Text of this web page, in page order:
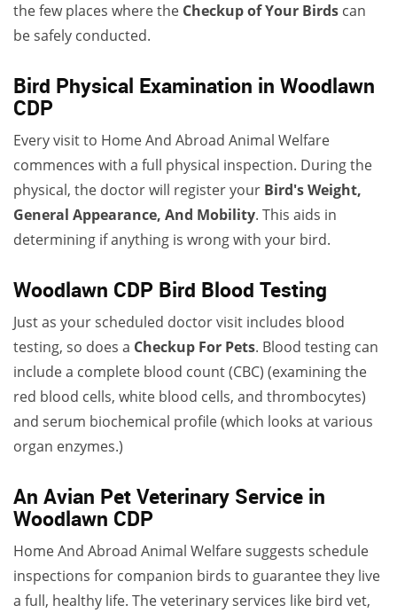
the few places where the Checkup of Your Birds can
be safely conducted.
Bird Physical Examination in Woodlawn
CDP
Every visit to Home And Abroad Animal Welfare
commences with a full physical inspection. During the
physical, the doctor will register your Bird's Weight,
General Appearance, And Mobility. This aids in
determining if anything is wrong with your bird.
Woodlawn CDP Bird Blood Testing
Just as your scheduled doctor visit includes blood
testing, so does a Checkup For Pets. Blood testing can
include a complete blood count (CBC) (examining the
red blood cells, white blood cells, and thrombocytes)
and serum biochemical profile (which looks at various
organ enzymes.)
An Avian Pet Veterinary Service in
Woodlawn CDP
Home And Abroad Animal Welfare suggests schedule
inspections for companion birds to guarantee they live
a full, healthy life. The veterinary services like bird vet,